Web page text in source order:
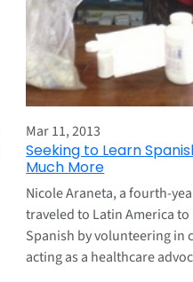
Mar 11, 2013
Seeking to Learn
Much More
Nicole Araneta, a fourth-
traveled to Latin America
Spanish by volunteering in
acting as a healthcare